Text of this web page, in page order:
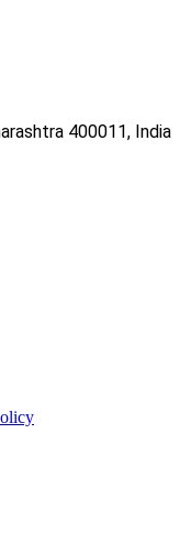
400011, India